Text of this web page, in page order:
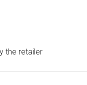
the retailer